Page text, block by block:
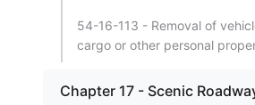
54-16-113 - Removal of
cargo or other personal
Chapter 17 - Scenic